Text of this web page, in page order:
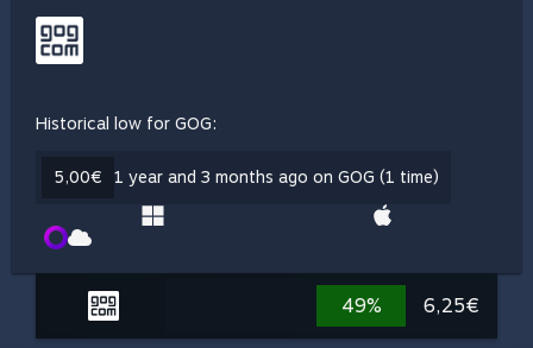
Historical low for GOG:
5,00€ 1 year and 3 months ago on GOG (1 time)
49% 6,25€